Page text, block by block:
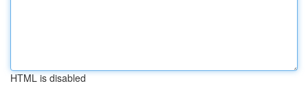
HTML is disabled